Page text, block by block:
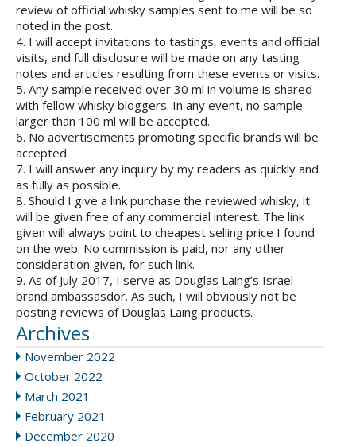
review of official whisky samples sent to me will be so
noted in the post.
4. I will accept invitations to tastings, events and official
visits, and full disclosure will be made on any tasting
notes and articles resulting from these events or visits.
5. Any sample received over 30 ml in volume is shared
with fellow whisky bloggers. In any event, no sample
larger than 100 ml will be accepted.
6. No advertisements promoting specific brands will be
accepted.
7. I will answer any inquiry by my readers as quickly and
as fully as possible.
8. Should I give a link purchase the reviewed whisky, it
will be given free of any commercial interest. The link
given will always point to cheapest selling price I found
on the web. No commission is paid, nor any other
consideration given, for such link.
9. As of July 2017, I serve as Douglas Laing’s Israel
brand ambassasdor. As such, I will obviously not be
posting reviews of Douglas Laing products.
Archives
November 2022
October 2022
March 2021
February 2021
December 2020